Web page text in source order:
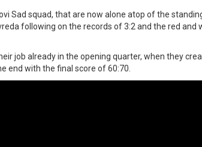
Sad squad, that are now alone atop of the
following on the records of 3:2 and the red and
job already in the opening quarter, when they
end with the final score of 60:70.